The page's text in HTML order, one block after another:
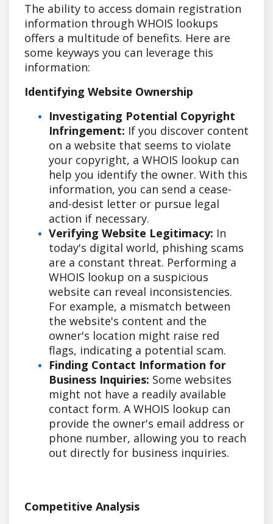
The ability to access domain registration
information through WHOIS lookups
offers a multitude of benefits. Here are
some keyways you can leverage this
information:
Identifying Website Ownership
Investigating Potential Copyright
Infringement: If you discover content
on a website that seems to violate
your copyright, a WHOIS lookup can
help you identify the owner. With this
information, you can send a cease-
and-desist letter or pursue legal
action if necessary.
Verifying Website Legitimacy: In
today's digital world, phishing scams
are a constant threat. Performing a
WHOIS lookup on a suspicious
website can reveal inconsistencies.
For example, a mismatch between
the website's content and the
owner's location might raise red
flags, indicating a potential scam.
Finding Contact Information for
Business Inquiries: Some websites
might not have a readily available
contact form. A WHOIS lookup can
provide the owner's email address or
phone number, allowing you to reach
out directly for business inquiries.
Competitive Analysis